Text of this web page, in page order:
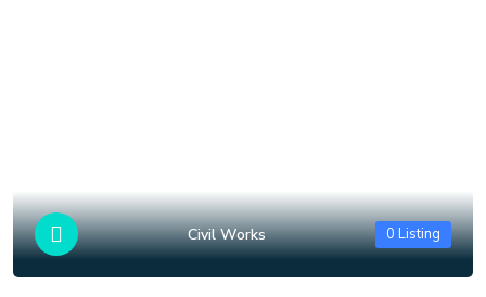
Civil Works 0 Listing